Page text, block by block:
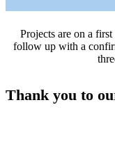
Projects are on a
follow up with a
Thank you to